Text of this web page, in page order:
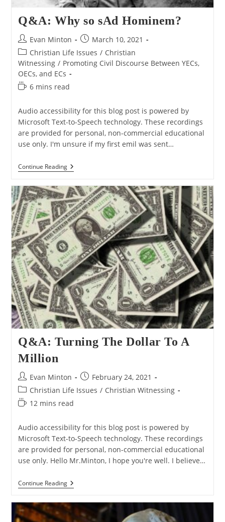
Q&A: Why so sAd Hominem?
Post
author:
Evan Minton
Post
published:
March 10, 2021
Post
category:
Christian Life Issues / Christian
Witnessing / Promoting Civil Discourse Between YECs,
OECs, and ECs
Reading
6 mins read
Audio accessibility for this blog post is powered by
Microsoft Text-to-Speech technology. These recordings
are provided for personal, non-commercial educational
use only. I'm unsure if my first emil was sent…
Continue ReadingQ&A:
Why
SAd
Hominem?
Q&A: Turning The Dollar To A
Million
Post
author:
Evan Minton
Post
published:
February 24, 2021
Post
category:
Christian Life Issues / Christian Witnessing
Reading
12 mins read
Audio accessibility for this blog post is powered by
Microsoft Text-to-Speech technology. These recordings
are provided for personal, non-commercial educational
use only. Hello Mr.Minton, I hope you're well. I believe…
Continue ReadingQ&A:
Turning
Dollar
To